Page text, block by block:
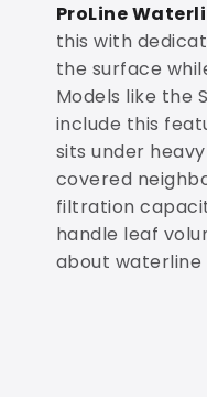
ProLine
this with
the surface
Models like the
include this
sits under
covered
filtration
handle leaf
about waterline